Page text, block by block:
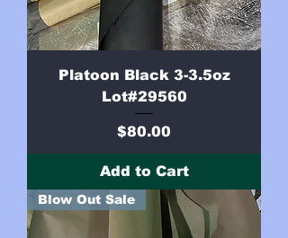
Platoon Black 3-3.5oz
Lot#29560
Price
$80.00
Add to Cart
Blow Out Sale